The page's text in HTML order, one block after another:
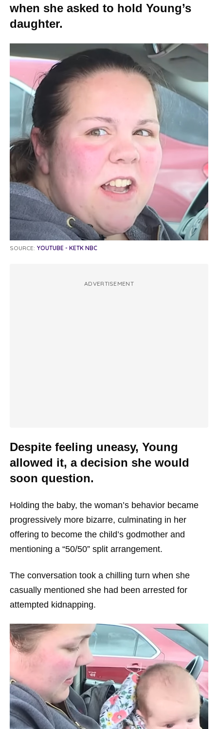
when she asked to hold Young’s
daughter.
SOURCE: YOUTUBE - KETK NBC
ADVERTISEMENT
Despite feeling uneasy, Young
allowed it, a decision she would
soon question.
Holding the baby, the woman’s behavior became
progressively more bizarre, culminating in her
offering to become the child’s godmother and
mentioning a “50/50” split arrangement.
The conversation took a chilling turn when she
casually mentioned she had been arrested for
attempted kidnapping.